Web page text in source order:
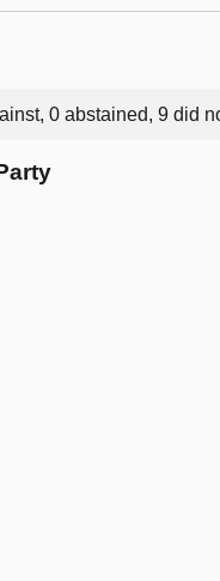
0 abstained, 9 did